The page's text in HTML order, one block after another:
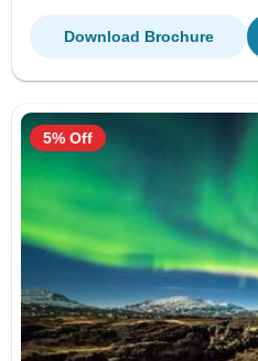
Download Brochure
5% Off